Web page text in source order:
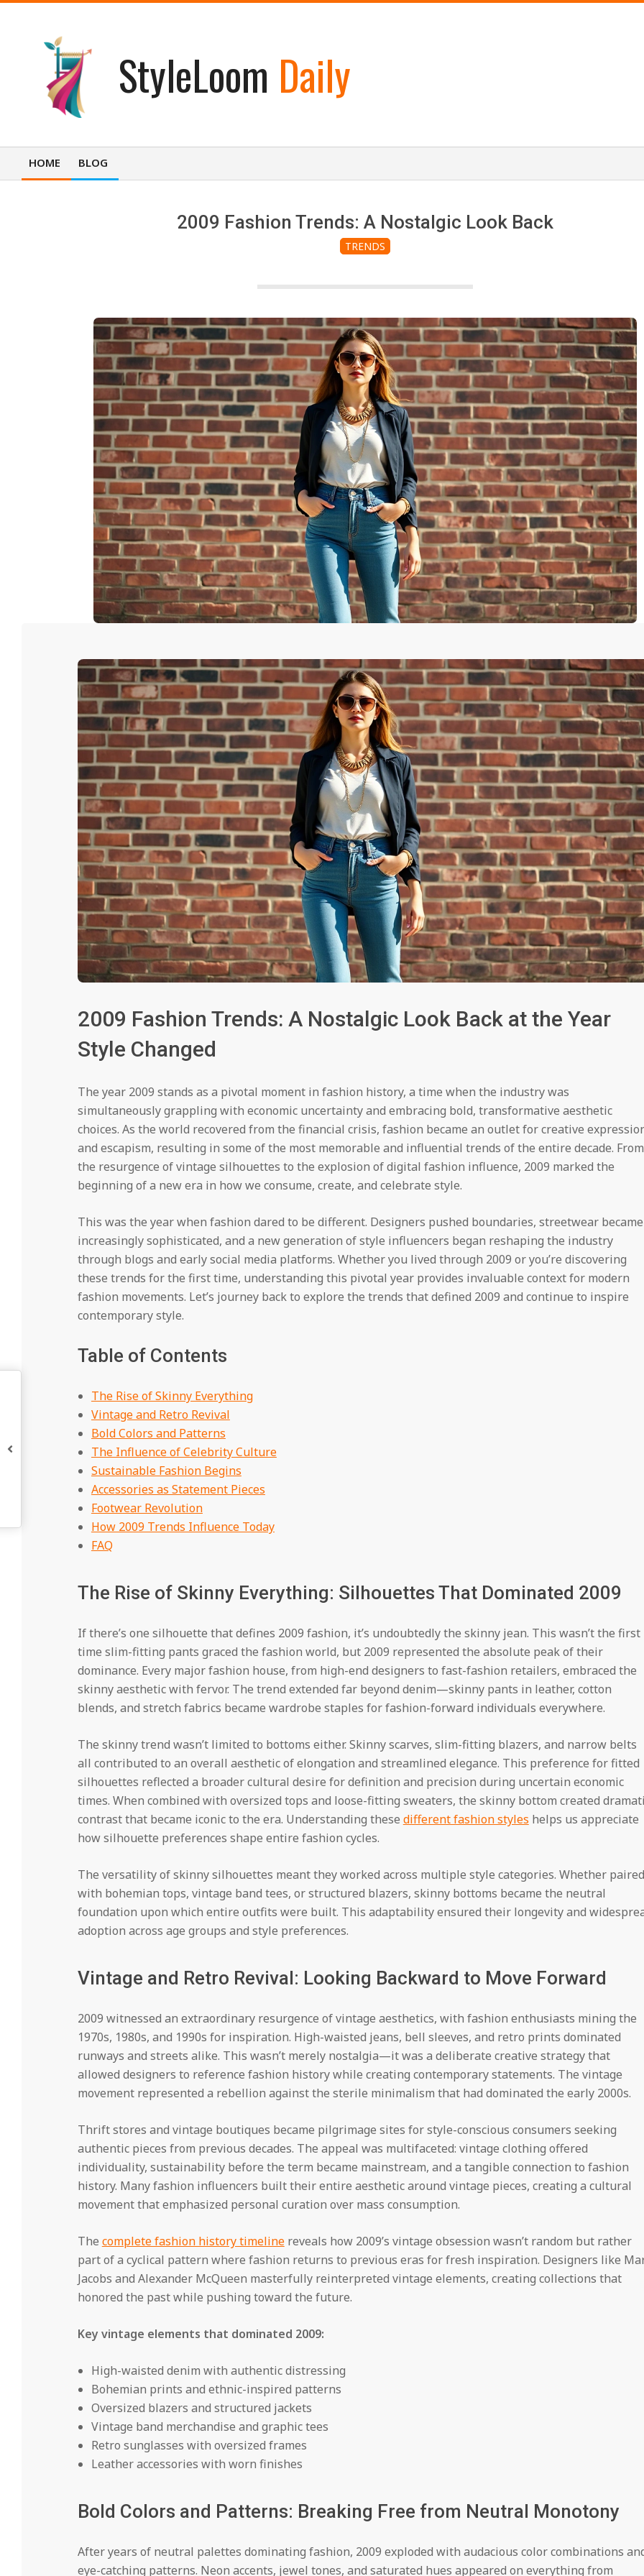
StyleLoom Daily
Primary
HOME BLOG
2009 Fashion Trends: A Nostalgic Look Back
TRENDS
2009 Fashion Trends: A Nostalgic Look Back at the Year
Style Changed
The year 2009 stands as a pivotal moment in fashion history, a time when the industry was
simultaneously grappling with economic uncertainty and embracing bold, transformative aesthetic
choices. As the world recovered from the financial crisis, fashion became an outlet for creative
and escapism, resulting in some of the most memorable and influential trends of the entire decade. From
the resurgence of vintage silhouettes to the explosion of digital fashion influence, 2009 marked the
beginning of a new era in how we consume, create, and celebrate style.
This was the year when fashion dared to be different. Designers pushed boundaries, streetwear became
increasingly sophisticated, and a new generation of style influencers began reshaping the industry
through blogs and early social media platforms. Whether you lived through 2009 or you’re discovering
these trends for the first time, understanding this pivotal year provides invaluable context for modern
fashion movements. Let’s journey back to explore the trends that defined 2009 and continue to inspire
contemporary style.
Table of Contents
The Rise of Skinny Everything
Vintage and Retro Revival
Bold Colors and Patterns
The Influence of Celebrity Culture
Sustainable Fashion Begins
Accessories as Statement Pieces
Footwear Revolution
How 2009 Trends Influence Today
FAQ
The Rise of Skinny Everything: Silhouettes That Dominated 2009
If there’s one silhouette that defines 2009 fashion, it’s undoubtedly the skinny jean. This wasn’t the first
time slim-fitting pants graced the fashion world, but 2009 represented the absolute peak of their
dominance. Every major fashion house, from high-end designers to fast-fashion retailers, embraced the
skinny aesthetic with fervor. The trend extended far beyond denim—skinny pants in leather, cotton
blends, and stretch fabrics became wardrobe staples for fashion-forward individuals everywhere.
The skinny trend wasn’t limited to bottoms either. Skinny scarves, slim-fitting blazers, and narrow belts
all contributed to an overall aesthetic of elongation and streamlined elegance. This preference for fitted
silhouettes reflected a broader cultural desire for definition and precision during uncertain economic
times. When combined with oversized tops and loose-fitting sweaters, the skinny bottom created
contrast that became iconic to the era. Understanding these different fashion styles helps us appreciate
how silhouette preferences shape entire fashion cycles.
The versatility of skinny silhouettes meant they worked across multiple style categories. Whether paired
with bohemian tops, vintage band tees, or structured blazers, skinny bottoms became the neutral
foundation upon which entire outfits were built. This adaptability ensured their longevity and
adoption across age groups and style preferences.
Vintage and Retro Revival: Looking Backward to Move Forward
2009 witnessed an extraordinary resurgence of vintage aesthetics, with fashion enthusiasts mining the
1970s, 1980s, and 1990s for inspiration. High-waisted jeans, bell sleeves, and retro prints dominated
runways and streets alike. This wasn’t merely nostalgia—it was a deliberate creative strategy that
allowed designers to reference fashion history while creating contemporary statements. The vintage
movement represented a rebellion against the sterile minimalism that had dominated the early 2000s.
Thrift stores and vintage boutiques became pilgrimage sites for style-conscious consumers seeking
authentic pieces from previous decades. The appeal was multifaceted: vintage clothing offered
individuality, sustainability before the term became mainstream, and a tangible connection to fashion
history. Many fashion influencers built their entire aesthetic around vintage pieces, creating a cultural
movement that emphasized personal curation over mass consumption.
The complete fashion history timelinereveals how 2009’s vintage obsession wasn’t random but rather
part of a cyclical pattern where fashion returns to previous eras for fresh inspiration. Designers like
Jacobs and Alexander McQueen masterfully reinterpreted vintage elements, creating collections that
honored the past while pushing toward the future.
Key vintage elements that dominated 2009:
High-waisted denim with authentic distressing
Bohemian prints and ethnic-inspired patterns
Oversized blazers and structured jackets
Vintage band merchandise and graphic tees
Retro sunglasses with oversized frames
Leather accessories with worn finishes
Bold Colors and Patterns: Breaking Free from Neutral Monotony
After years of neutral palettes dominating fashion, 2009 exploded with audacious color combinations
eye-catching patterns. Neon accents, jewel tones, and saturated hues appeared on everything from